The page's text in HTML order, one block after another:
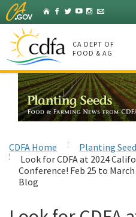
Skip
to
Main
Content
HomeFacebook
Twitter
YouTubeInstagram
Listserv
CA DEPT OF
FOOD & AG
CDFA Home
Planting
Look for CDFA at 2024
Conference! Feb 25 to
Blog